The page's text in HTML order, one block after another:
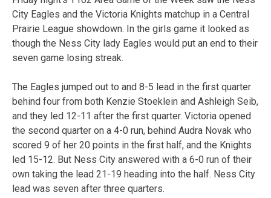
City Eagles and the Victoria Knights matchup in a Central
Prairie League showdown. In the girls game it looked as
though the Ness City lady Eagles would put an end to their
seven game losing streak.
The Eagles jumped out to and 8-5 lead in the first quarter
behind four from both Kenzie Stoeklein and Ashleigh Seib,
and they led 12-11 after the first quarter. Victoria opened
the second quarter on a 4-0 run, behind Audra Novak who
scored 9 of her 20 points in the first half, and the Knights
led 15-12. But Ness City answered with a 6-0 run of their
own taking the lead 21-19 heading into the half. Ness City
lead was seven after three quarters.